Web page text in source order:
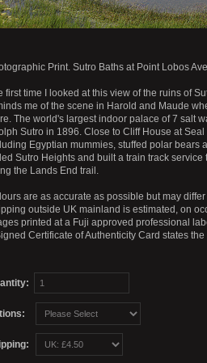
Print. Sutro Baths at Point Lobos
first time I looked at this view of the ruins of
me of the scene in Harold and Maude
The world's largest indoor palace of 7 salt
Sutro in 1896. Close to Cliff House at
Egyptian mummies, stuffed polar bears
Sutro Heights and built a train track
the Lands End trail.
are as accurate as possible but may
outside UK mainland is estimated, on
printed at a Fuji approved professional
Certificate of Authenticity Card states